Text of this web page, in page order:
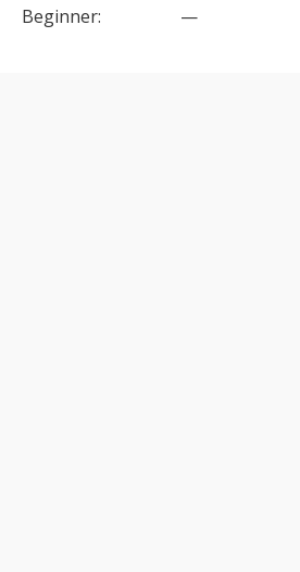
Beginner: —